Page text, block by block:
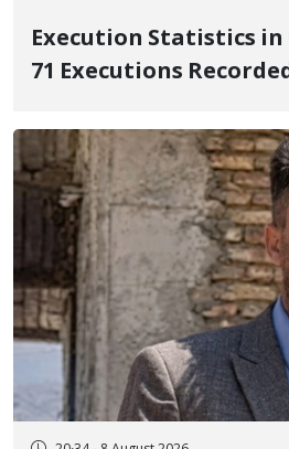
Execution Statistics
71 Executions
Executed in
and Publicly